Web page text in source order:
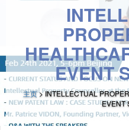
EVENT
主页> INTELLECTUAL
EVENT